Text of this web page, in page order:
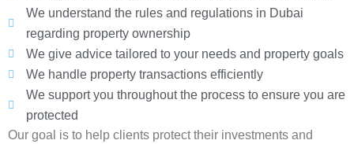
We understand the rules and regulations in Dubai
regarding property ownership
We give advice tailored to your needs and property goals
We handle property transactions efficiently
We support you throughout the process to ensure you are
protected
Our goal is to help clients protect their investments and